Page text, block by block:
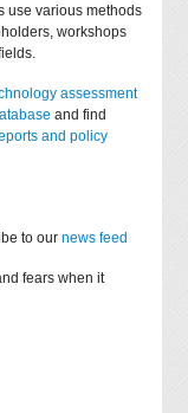
use various methods
workshops
assessment
and find
and policy
to ournews feed
fears when it